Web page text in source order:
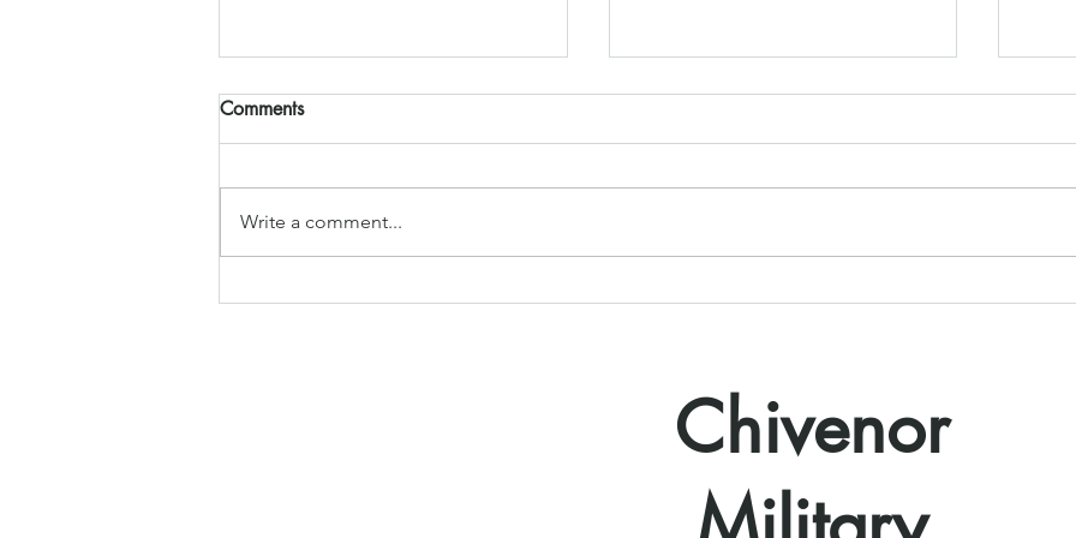
Jubilee Celebrations
THE
Comments
Write a comment...
Chivenor